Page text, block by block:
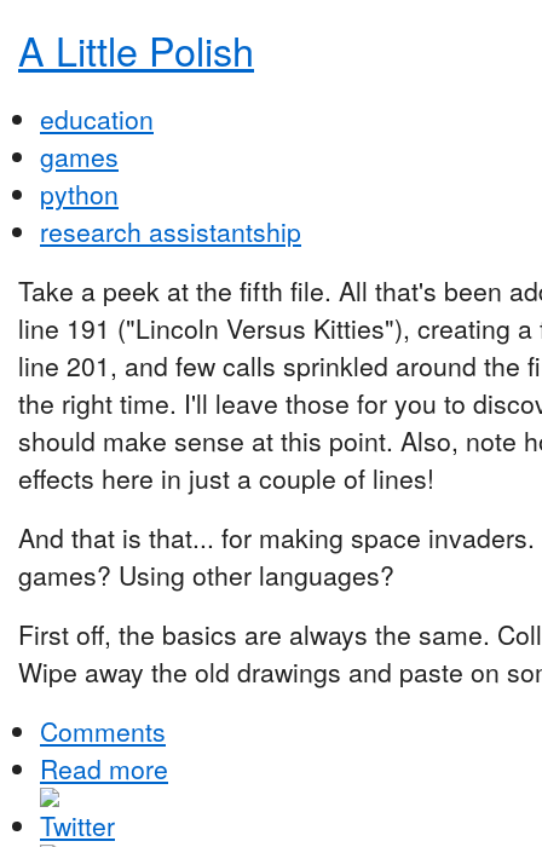
A Little Polish
education
games
python
research assistantship
Take a peek at the fifth file. All that's been
line 191 ("Lincoln Versus Kitties"), creating
line 201, and few calls sprinkled around the
the right time. I'll leave those for you to
should make sense at this point. Also, note
effects here in just a couple of lines!
And that is that... for making space
games? Using other languages?
First off, the basics are always the same.
Wipe away the old drawings and paste on
Comments
Read more